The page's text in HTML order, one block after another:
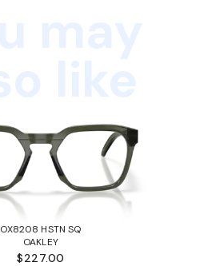
OX8208 HSTN SQ
OAKLEY
$227.00